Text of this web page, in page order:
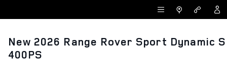
New 2026 Range Rover Sport Dynamic
400PS